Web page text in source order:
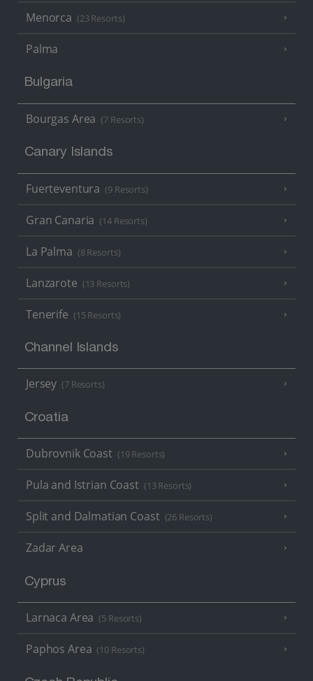
Menorca (23 Resorts)
Palma
Bulgaria
Bourgas Area (7 Resorts)
Canary Islands
Fuerteventura (9 Resorts)
Gran Canaria (14 Resorts)
La Palma (8 Resorts)
Lanzarote (13 Resorts)
Tenerife (15 Resorts)
Channel Islands
Jersey (7 Resorts)
Croatia
Dubrovnik Coast (19 Resorts)
Pula and Istrian Coast (13 Resorts)
Split and Dalmatian Coast (26 Resorts)
Zadar Area
Cyprus
Larnaca Area (5 Resorts)
Paphos Area (10 Resorts)